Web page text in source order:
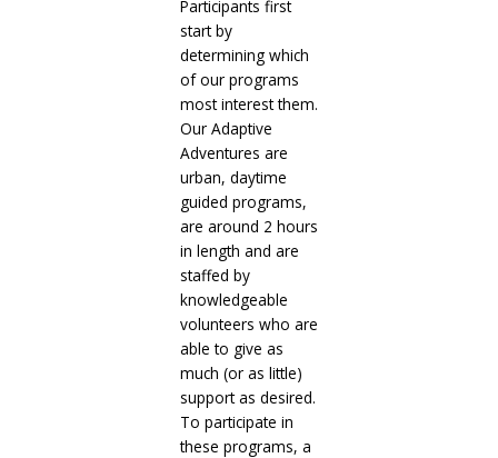
Participants first
start by
determining which
of our programs
most interest them.
Our Adaptive
Adventures are
urban, daytime
guided programs,
are around 2 hours
in length and are
staffed by
knowledgeable
volunteers who are
able to give as
much (or as little)
support as desired.
To participate in
these programs, a